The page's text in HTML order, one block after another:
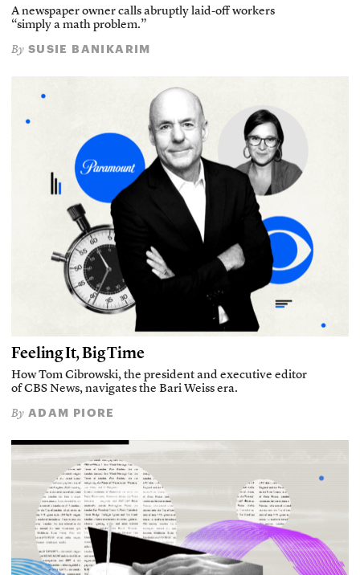
A newspaper owner calls abruptly laid-off workers
“simply a math problem.”
By SUSIE BANIKARIM
Feeling It, Big Time
How Tom Cibrowski, the president and executive editor
of CBS News, navigates the Bari Weiss era.
By ADAM PIORE